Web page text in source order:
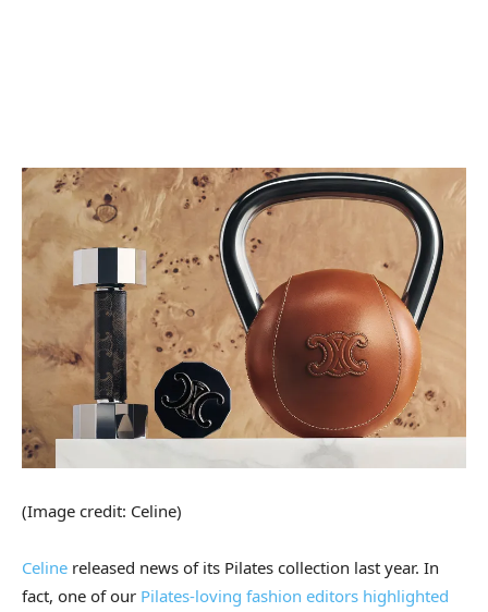
(Image credit: Celine)
Celine released news of its Pilates collection last year. In
fact, one of our Pilates-loving fashion editors highlighted